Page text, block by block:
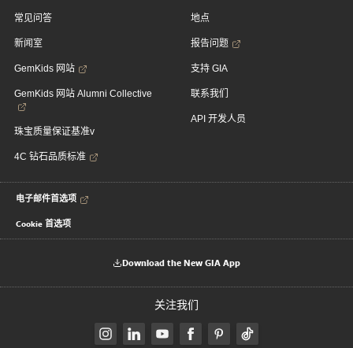
常见问答
新闻室
GemKids 网站
GemKids 网站 Alumni Collective
珠宝质量保证基准v
4C 钻石品质标准
地点
报告问题
支持 GIA
联系我们
API 开发人员
电子邮件首选项
Cookie 首选项
Download the New GIA App
关注我们